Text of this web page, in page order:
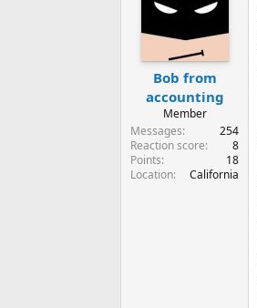
Bob from
accounting
Member
Messages
254
Reaction score
8
Points
18
Location
California